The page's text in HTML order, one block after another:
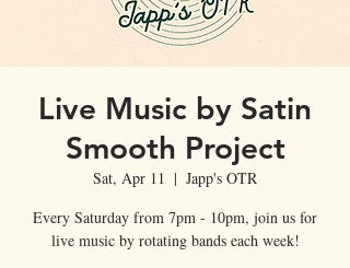
Live Music by Satin
Smooth Project
Sat, Apr 11
  |
Japp's OTR
Every Saturday from 7pm - 10pm, join us for
live music by rotating bands each week!